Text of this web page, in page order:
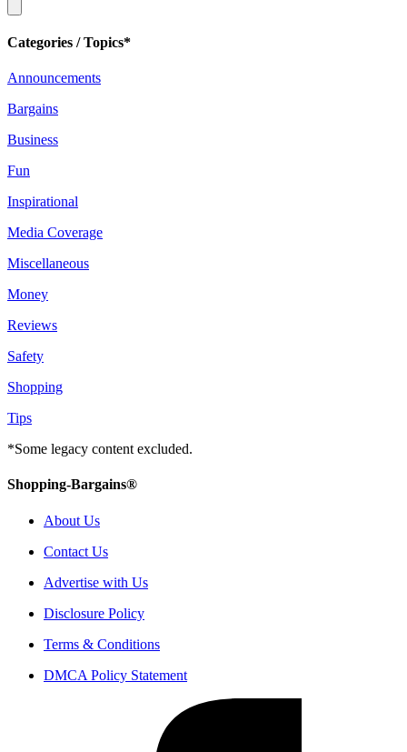
Categories / Topics*
Announcements
Bargains
Business
Fun
Inspirational
Media Coverage
Miscellaneous
Money
Reviews
Safety
Shopping
Tips
*Some legacy content excluded.
Shopping-Bargains®
About Us
Contact Us
Advertise with Us
Disclosure Policy
Terms & Conditions
DMCA Policy Statement